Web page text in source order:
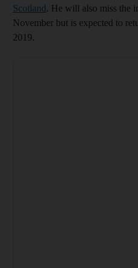
Scotland. He will also miss the
November but is expected to
2019.